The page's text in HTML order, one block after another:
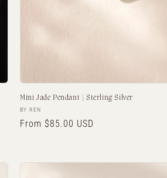
Mini Jade Pendant | Sterling Silver
Vendor:
BY REN
Regular
From $85.00 USD